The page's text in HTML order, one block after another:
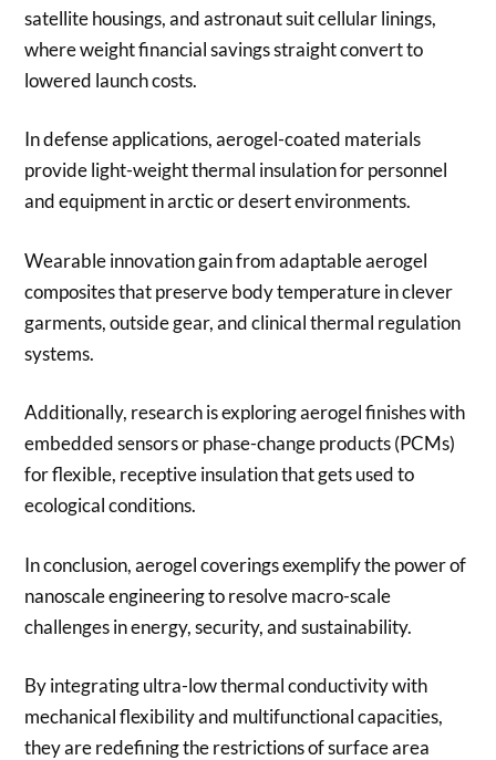
satellite housings, and astronaut suit cellular linings,
where weight financial savings straight convert to
lowered launch costs.
In defense applications, aerogel-coated materials
provide light-weight thermal insulation for personnel
and equipment in arctic or desert environments.
Wearable innovation gain from adaptable aerogel
composites that preserve body temperature in clever
garments, outside gear, and clinical thermal regulation
systems.
Additionally, research is exploring aerogel finishes with
embedded sensors or phase-change products (PCMs)
for flexible, receptive insulation that gets used to
ecological conditions.
In conclusion, aerogel coverings exemplify the power of
nanoscale engineering to resolve macro-scale
challenges in energy, security, and sustainability.
By integrating ultra-low thermal conductivity with
mechanical flexibility and multifunctional capacities,
they are redefining the restrictions of surface area